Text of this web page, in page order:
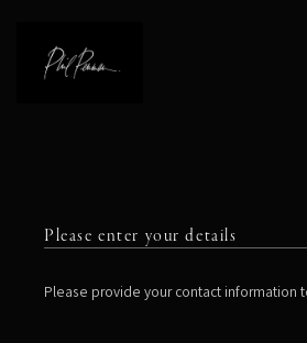
Please enter your details
Please provide your contact information